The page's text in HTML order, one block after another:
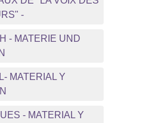
-
- MATERIE UND
MATERIAL Y
- MATERIAL Y